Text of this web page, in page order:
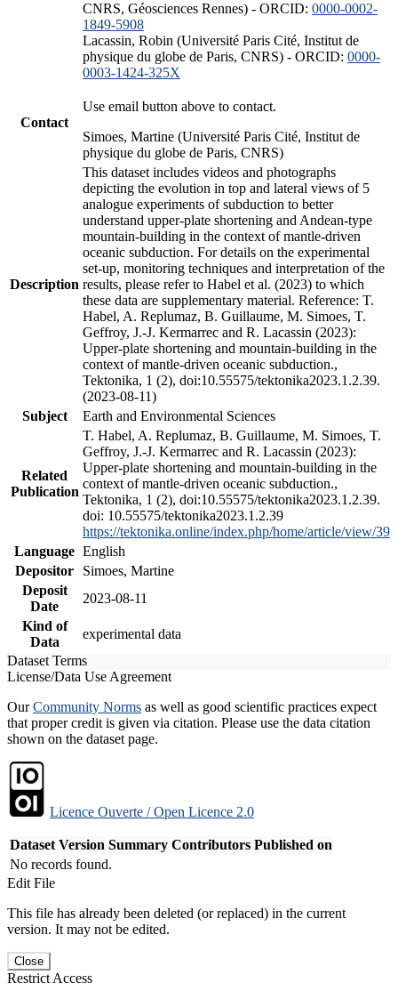
CNRS, Géosciences Rennes) - ORCID: 0000-0002-
1849-5908
Lacassin, Robin (Université Paris Cité, Institut de
physique du globe de Paris, CNRS) - ORCID: 0000-
0003-1424-325X
Contact
Use email button above to contact.
Simoes, Martine (Université Paris Cité, Institut de
physique du globe de Paris, CNRS)
Description
This dataset includes videos and photographs
depicting the evolution in top and lateral views of 5
analogue experiments of subduction to better
understand upper-plate shortening and Andean-type
mountain-building in the context of mantle-driven
oceanic subduction. For details on the experimental
set-up, monitoring techniques and interpretation of the
results, please refer to Habel et al. (2023) to which
these data are supplementary material. Reference: T.
Habel, A. Replumaz, B. Guillaume, M. Simoes, T.
Geffroy, J.-J. Kermarrec and R. Lacassin (2023):
Upper-plate shortening and mountain-building in the
context of mantle-driven oceanic subduction.,
Tektonika, 1 (2), doi:10.55575/tektonika2023.1.2.39.
(2023-08-11)
Subject
Earth and Environmental Sciences
Related
Publication
T. Habel, A. Replumaz, B. Guillaume, M. Simoes, T.
Geffroy, J.-J. Kermarrec and R. Lacassin (2023):
Upper-plate shortening and mountain-building in the
context of mantle-driven oceanic subduction.,
Tektonika, 1 (2), doi:10.55575/tektonika2023.1.2.39.
doi: 10.55575/tektonika2023.1.2.39
https://tektonika.online/index.php/home/article/view/39
Language English
Depositor
Simoes, Martine
Deposit
Date
2023-08-11
Kind of
Data
experimental data
Dataset Terms
License/Data Use Agreement
OurCommunity Norms as well as good scientific practices expect
that proper credit is given via citation. Please use the data citation
shown on the dataset page.
Licence Ouverte / Open Licence 2.0
Dataset Version Summary Contributors Published on
No records found.
Edit File
This file has already been deleted (or replaced) in the current
version. It may not be edited.
Close
Restrict Access